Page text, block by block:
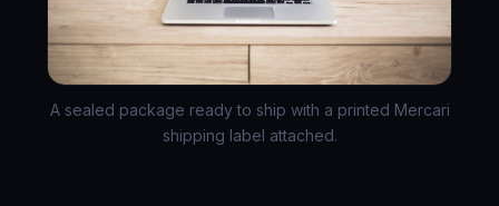
A sealed package ready to ship with a printed Mercari
shipping label attached.